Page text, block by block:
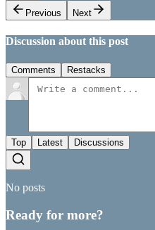
Previous
Next
Discussion about this post
Comments Restacks
Top Latest Discussions
No posts
Ready for more?